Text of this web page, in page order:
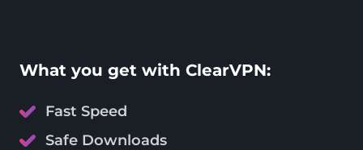
What you get with ClearVPN:
Fast Speed
Safe Downloads